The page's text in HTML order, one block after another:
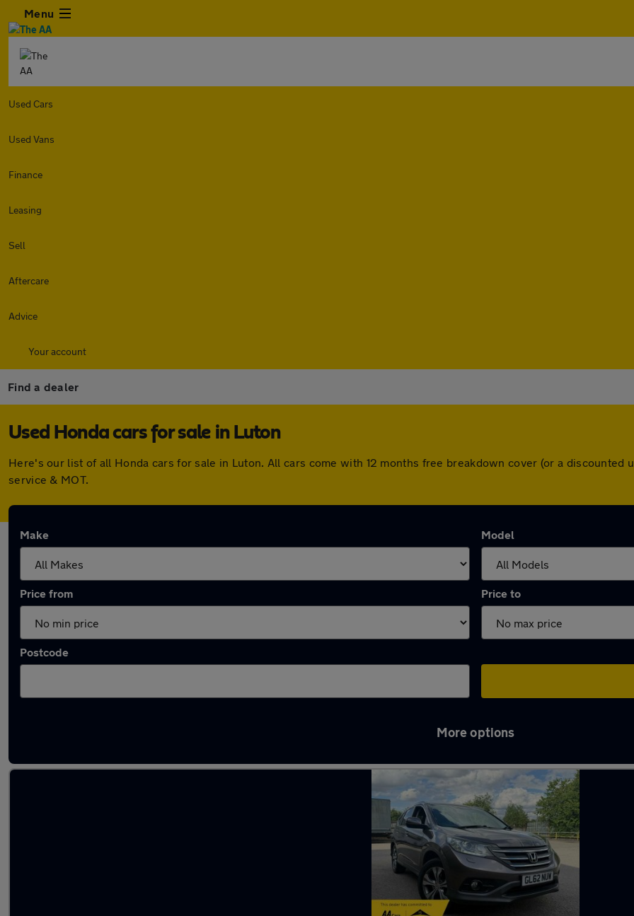
Menu
Used Cars
Used Vans
Finance
Leasing
Sell
Aftercare
Advice
Your account
Find a dealer
Used Honda cars for sale in Luton
Here's our list of all Honda cars for sale in Luton. All cars come with 12 months free breakdown cover (or a discounted
service & MOT.
Make Model
Price from Price to
Postcode
More options